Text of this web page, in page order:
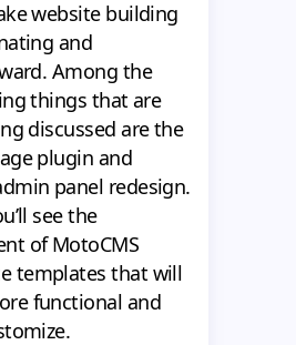
website building
and
Among the
things that are
discussed are the
plugin and
panel redesign.
see the
of MotoCMS
templates that will
functional and